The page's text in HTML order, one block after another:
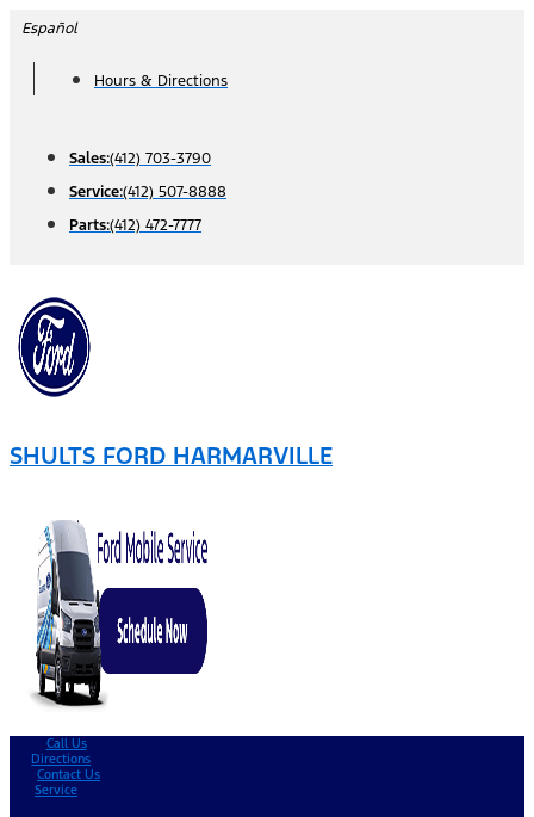
Skip
content
Español
Hours & Directions
Sales:(412) 703-3790
Service:(412) 507-8888
Parts:(412) 472-7777
SHULTS FORD HARMARVILLE
Call Us
Directions
Contact Us
Service